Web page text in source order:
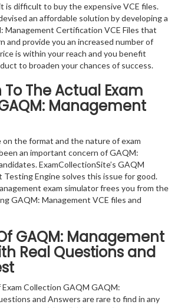
is difficult to buy the expensive VCE files.
an affordable solution by developing a
Management Certification VCE Files that
and provide you an increased number of
is within your reach and you benefit
to broaden your chances of success.
The Actual Exam
Management
the format and the nature of exam
an important concern of GAQM:
ExamCollectionSite’s GAQM
Testing Engine solves this issue for good.
exam simulator frees you from the
GAQM: Management VCE files and
GAQM: Management
Real Questions and
Collection GAQM GAQM:
and Answers are rare to find in any